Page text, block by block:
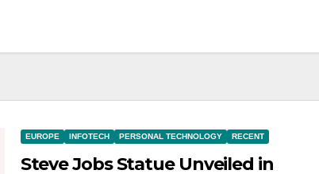
EUROPE INFOTECH PERSONAL TECHNOLOGY RECENT
Steve Jobs Statue Unveiled in